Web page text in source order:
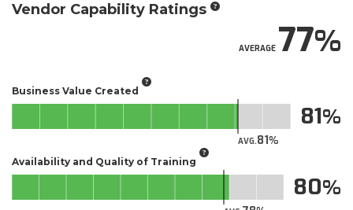
Vendor Capability Ratings
AVERAGE77
Business Value Created
AVG.81
81
Availability and Quality of Training
80